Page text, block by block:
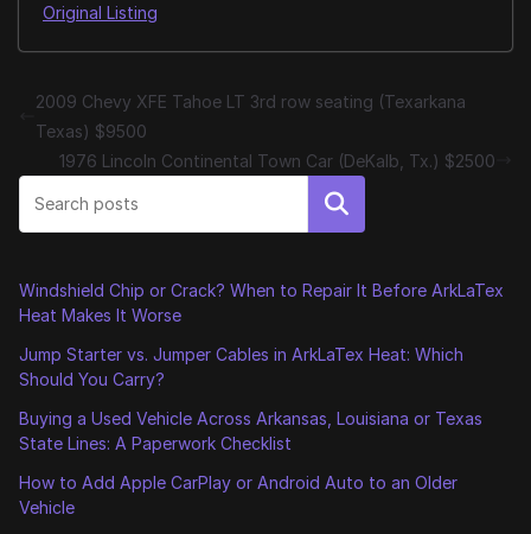
Original Listing
2009 Chevy XFE Tahoe LT 3rd row seating (Texarkana
Texas) $9500
1976 Lincoln Continental Town Car (DeKalb, Tx.) $2500
Search
Windshield Chip or Crack? When to Repair It Before ArkLaTex
Heat Makes It Worse
Jump Starter vs. Jumper Cables in ArkLaTex Heat: Which
Should You Carry?
Buying a Used Vehicle Across Arkansas, Louisiana or Texas
State Lines: A Paperwork Checklist
How to Add Apple CarPlay or Android Auto to an Older
Vehicle